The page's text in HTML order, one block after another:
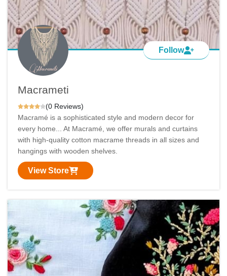
Follow
Macrameti
(0 Reviews)
Macramé is a sophisticated style and modern decor for
every home... At Macramé, we offer murals and curtains
with high-quality cotton macrame threads in all sizes and
hangings with wooden shelves.
View Store